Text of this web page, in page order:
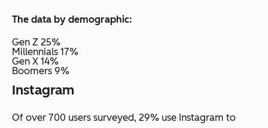
The data by demographic:
Gen Z 25%
Millennials 17%
Gen X 14%
Boomers 9%
Instagram
Of over 700 users surveyed, 29% use Instagram to